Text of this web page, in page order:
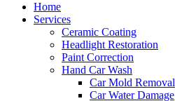
Home
Services
Ceramic Coating
Headlight Restoration
Paint Correction
Hand Car Wash
Car Mold Removal
Car Water Damage